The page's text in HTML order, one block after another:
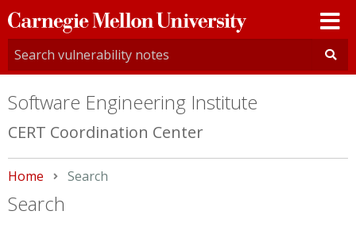
Carnegie
Mellon
University
Software Engineering Institute
CERT Coordination Center
Home Current:
Search
Search